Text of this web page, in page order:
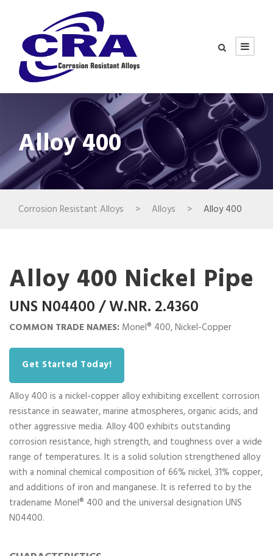
Alloy 400
Corrosion Resistant Alloys > Alloys > Alloy 400
Alloy 400 Nickel Pipe
UNS N04400 / W.NR. 2.4360
COMMON TRADE NAMES: Monel® 400, Nickel-Copper
Get Started Today!
Alloy 400 is a nickel-copper alloy exhibiting excellent corrosion
resistance in seawater, marine atmospheres, organic acids, and
other aggressive media. Alloy 400 exhibits outstanding
corrosion resistance, high strength, and toughness over a wide
range of temperatures. It is a solid solution strengthened alloy
with a nominal chemical composition of 66% nickel, 31% copper,
and additions of iron and manganese. It is referred to by the
tradename Monel® 400 and the universal designation UNS
N04400.